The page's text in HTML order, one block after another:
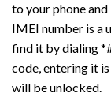
to your phone and
IMEI number is a
find it by dialing
code, entering it
will be unlocked.